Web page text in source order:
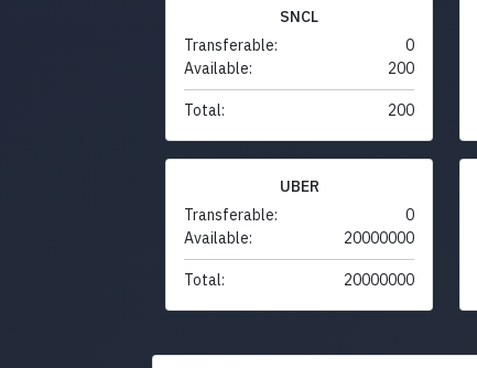
SNCL
Transferable:
0
Available:
200
Total: 200
UBER
Transferable:
0
Available:
20000000
Total: 20000000